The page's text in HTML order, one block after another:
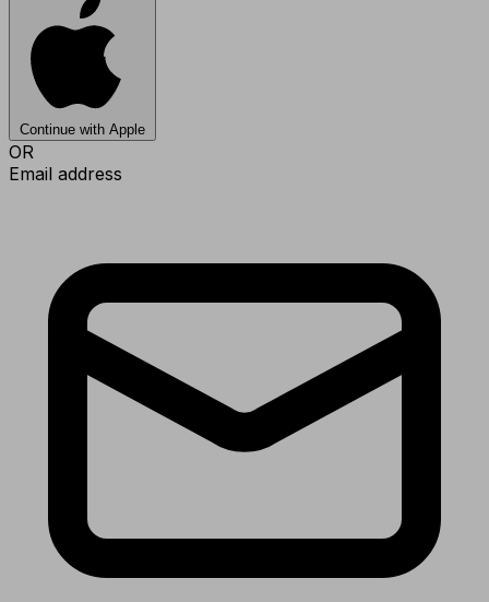
Continue with Apple
OR
Email address